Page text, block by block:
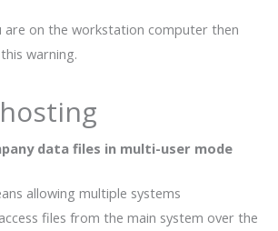
are on the workstation computer then
warning.
data files in multi-user mode
allowing multiple systems
files from the main system over the